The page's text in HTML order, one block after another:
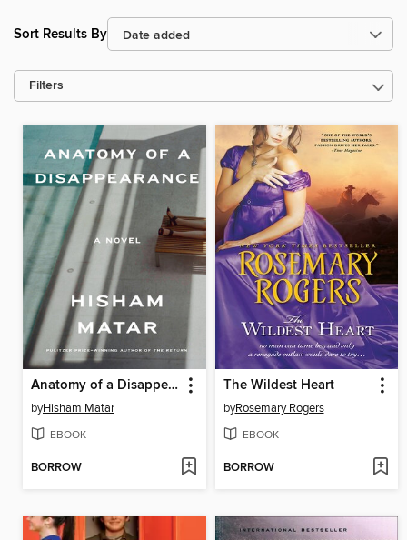
Sort Results By
Filters
Anatomy of a Disappearance
byHisham Matar
EBOOK
BORROW
The Wildest Heart
byRosemary Rogers
EBOOK
BORROW